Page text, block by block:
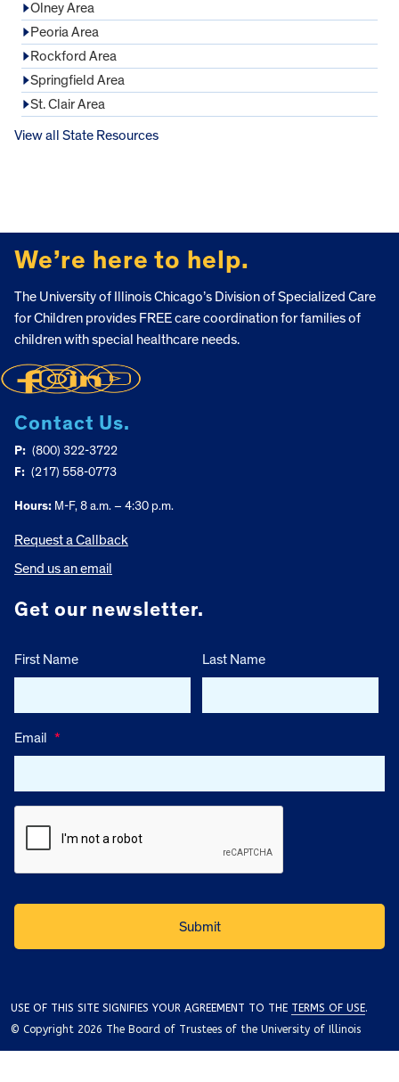
Olney Area
Peoria Area
Rockford Area
Springfield Area
St. Clair Area
View all State Resources
We’re here to help.
The University of Illinois Chicago’s Division of Specialized Care
for Children provides FREE care coordination for families of
children with special healthcare needs.
Contact Us.
P: (800) 322-3722
F: (217) 558-0773
Hours: M-F, 8 a.m. – 4:30 p.m.
Request a Callback
Send us an email
Get our newsletter.
First Name Last Name
Email *
USE OF THIS SITE SIGNIFIES YOUR AGREEMENT TO THE TERMS OF USE.
© Copyright 2026 The Board of Trustees of the University of Illinois